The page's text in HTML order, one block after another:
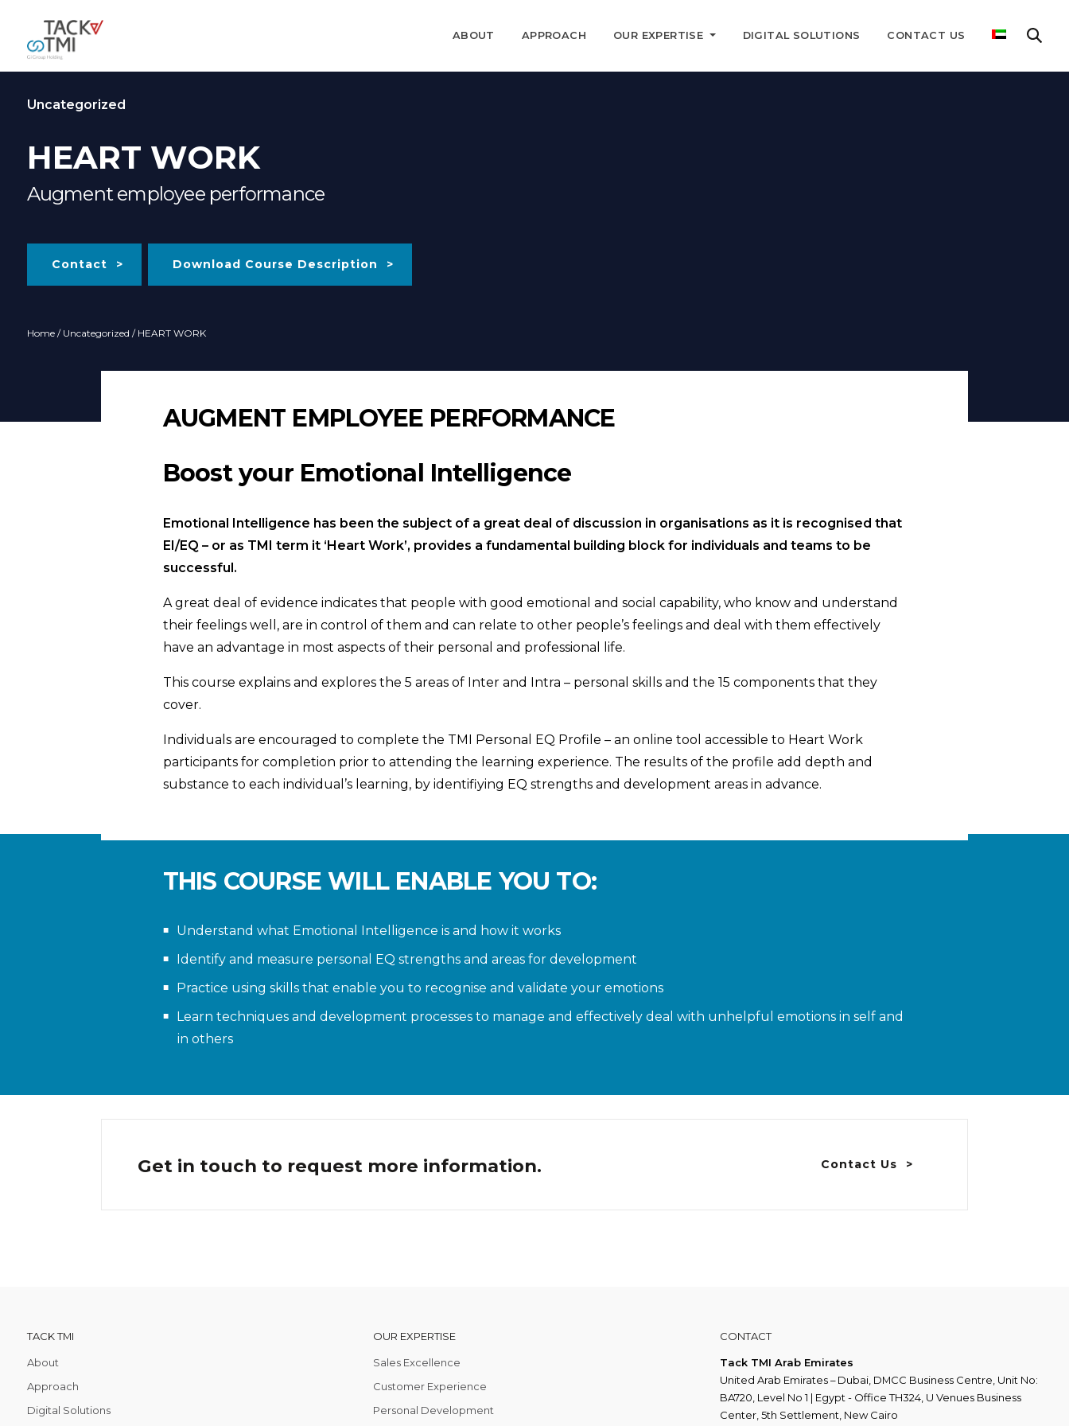
ABOUT APPROACH OUR EXPERTISE DIGITAL SOLUTIONS CONTACT US
Uncategorized
HEART WORK
Augment employee performance
Contact Download Course Description
Home/ Uncategorized / HEART WORK
AUGMENT EMPLOYEE PERFORMANCE
Boost your Emotional Intelligence
Emotional Intelligence has been the subject of a great deal of discussion in organisations as it is recognised that
EI/EQ – or as TMI term it ‘Heart Work’, provides a fundamental building block for individuals and teams to be
successful.
A great deal of evidence indicates that people with good emotional and social capability, who know and understand
their feelings well, are in control of them and can relate to other people’s feelings and deal with them effectively
have an advantage in most aspects of their personal and professional life.
This course explains and explores the 5 areas of Inter and Intra – personal skills and the 15 components that they
cover.
Individuals are encouraged to complete the TMI Personal EQ Profile – an online tool accessible to Heart Work
participants for completion prior to attending the learning experience. The results of the profile add depth and
substance to each individual’s learning, by identifiying EQ strengths and development areas in advance.
THIS COURSE WILL ENABLE YOU TO:
Understand what Emotional Intelligence is and how it works
Identify and measure personal EQ strengths and areas for development
Practice using skills that enable you to recognise and validate your emotions
Learn techniques and development processes to manage and effectively deal with unhelpful emotions in self and
in others
Get in touch to request more information. Contact Us
TACK TMI
About
Approach
Digital Solutions
OUR EXPERTISE
Sales Excellence
Customer Experience
Personal Development
CONTACT
Tack TMI Arab Emirates
United Arab Emirates – Dubai, DMCC Business Centre, Unit No:
BA720, Level No 1 | Egypt - Office TH324, U Venues Business
Center, 5th Settlement, New Cairo